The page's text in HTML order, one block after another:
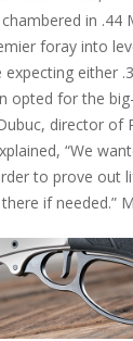
in .44
foray into
either
opted for the
director of
“We
to prove out
if needed.”